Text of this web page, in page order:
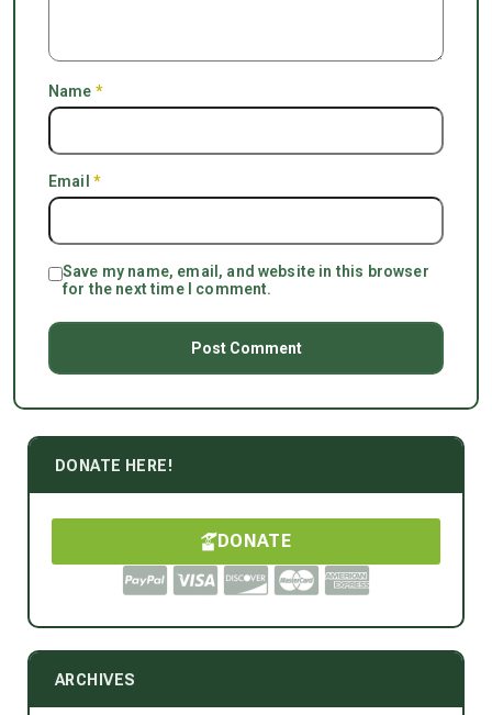
Name *
Email *
Save my name, email, and website in this browser
for the next time I comment.
DONATE HERE!
DONATE
ARCHIVES